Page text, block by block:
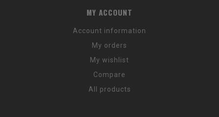
MY ACCOUNT
Account information
My orders
My wishlist
Compare
All products